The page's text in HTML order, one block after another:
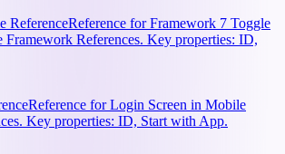
ReferenceReference for Framework 7 Toggle
Framework References. Key properties: ID,
Reference for Login Screen in Mobile
Key properties: ID, Start with App.